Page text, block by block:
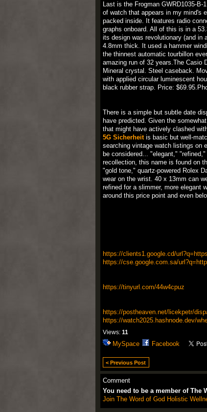
Last is the Frogman GWRD1035-
of watch that appears in my mind's
packed inside. It features radio
graphs onboard. All of this is in a
its design was revolutionary (and in
4.8mm thick. It used a hammer
the thinnest automatic tourbillon
amazing run of 32 years.The Casio
Mineral crystal. Steel caseback.
with applied circular luminescent
black rubber strap. Price:
There is a simple but subtle date
have predicted. Given the
that might have actively clashed
5G Sicherheitis basic but well-
searching vintage watch listings on
be considered... "elegant,"
recollection, this name is found on
"gold tone," quartz-powered Rolex
wear on the wrist. 40 x 13mm can
refined for a slimmer, more elegant
around this price point and even
https://clients1.google.cd/
https://cse.google.com.sa/
https://tinyurl.com/44w4cpuz
https://postheaven.net/licekpetr/
https://watch2025.hashnode.dev/
Views: 11
MySpace Facebook
< Previous Post
Comment
You need to be a member of The
Join The Word of God Holistic